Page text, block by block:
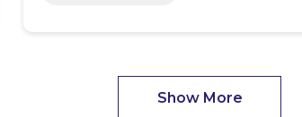
Show More